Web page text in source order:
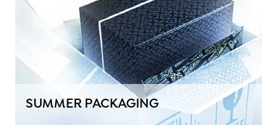
SUMMER PACKAGING